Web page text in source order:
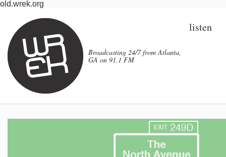
old.wrek.org
Broadcasting 24/7 from Atlanta,
GA on 91.1 FM
listen